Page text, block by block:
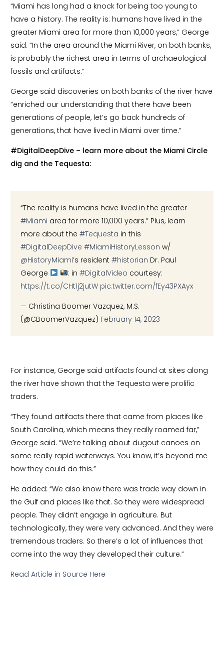
“Miami has long had a knock for being too young to
have a history. The reality is: humans have lived in the
greater Miami area for more than 10,000 years,” George
said. “In the area around the Miami River, on both banks,
is probably the richest area in terms of archaeological
fossils and artifacts.”
George said discoveries on both banks of the river have
“enriched our understanding that there have been
generations of people, let’s go back hundreds of
generations, that have lived in Miami over time.”
#DigitalDeepDive – learn more about the Miami Circle
dig and the Tequesta:
“The reality is humans have lived in the greater
#Miami area for more 10,000 years.” Plus, learn
more about the #Tequesta in this
#DigitalDeepDive #MiamiHistoryLesson w/
@HistoryMiami’s resident #historian Dr. Paul
George
: in #DigitalVideo courtesy:
https://t.co/CHt1j2jutW pic.twitter.com/fEy43PXAyx
— Christina Boomer Vazquez, M.S.
(@CBoomerVazquez) February 14, 2023
For instance, George said artifacts found at sites along
the river have shown that the Tequesta were prolific
traders.
“They found artifacts there that came from places like
South Carolina, which means they really roamed far,”
George said. “We’re talking about dugout canoes on
some really rapid waterways. You know, it’s beyond me
how they could do this.”
He added: “We also know there was trade way down in
the Gulf and places like that. So they were widespread
people. They didn’t engage in agriculture. But
technologically, they were very advanced. And they were
tremendous traders. So there’s a lot of influences that
come into the way they developed their culture.”
Read Article in Source Here